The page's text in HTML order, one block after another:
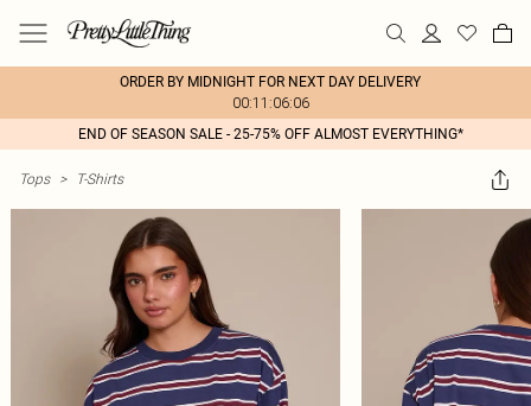
ORDER BY MIDNIGHT FOR NEXT DAY DELIVERY
00:11:06:06
END OF SEASON SALE - 25-75% OFF ALMOST EVERYTHING*
Tops > T-Shirts